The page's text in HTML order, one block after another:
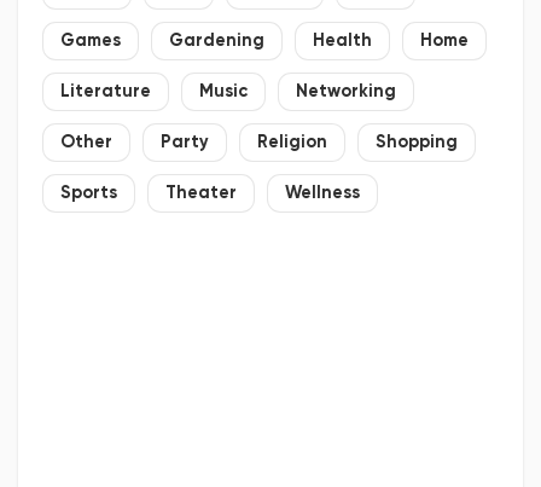
Games Gardening Health Home
Literature Music Networking
Other Party Religion Shopping
Sports Theater Wellness